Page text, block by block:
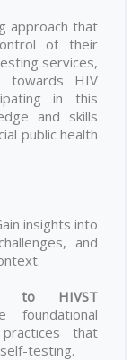
approach that
of their
services,
towards HIV
in this
and skills
public health
insights into
and
to HIVST
foundational
that
testing.